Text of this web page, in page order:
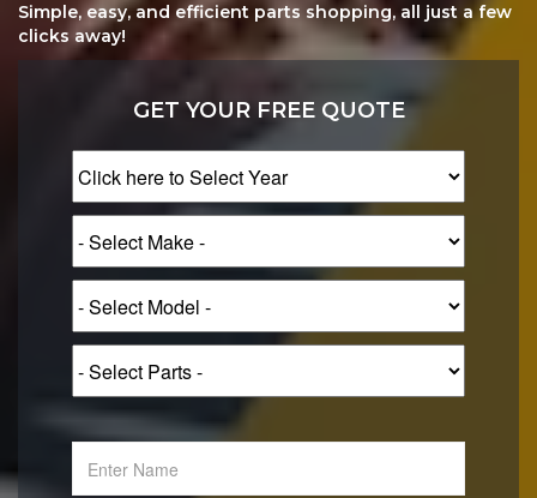
Simple, easy, and efficient parts shopping, all just a few
clicks away!
GET YOUR FREE QUOTE